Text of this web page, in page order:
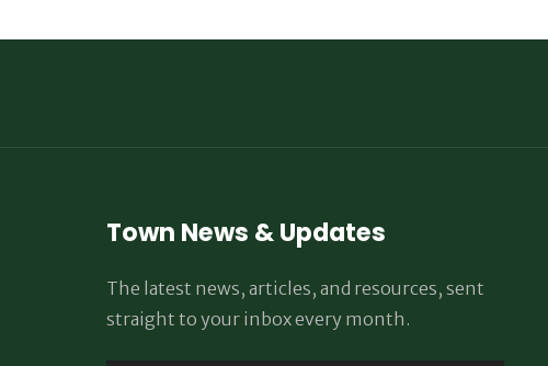
Town News & Updates
The latest news, articles, and resources, sent
straight to your inbox every month.